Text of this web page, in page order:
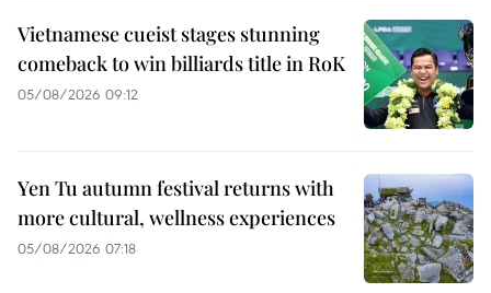
Vietnamese cueist stages stunning
comeback to win billiards title in RoK
05/08/2026 09:12
Yen Tu autumn festival returns with
more cultural, wellness experiences
05/08/2026 07:18